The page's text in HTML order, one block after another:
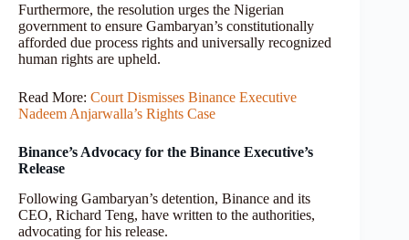
Furthermore, the resolution urges the Nigerian
government to ensure Gambaryan’s constitutionally
afforded due process rights and universally recognized
human rights are upheld.
Read More: Court Dismisses Binance Executive
Nadeem Anjarwalla’s Rights Case
Binance’s Advocacy for the Binance Executive’s
Release
Following Gambaryan’s detention, Binance and its
CEO, Richard Teng, have written to the authorities,
advocating for his release.